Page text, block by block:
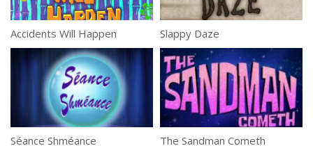
Accidents Will Happen Slappy Daze
Séance Shméance The Sandman Cometh